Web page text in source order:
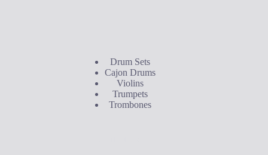
Drum Sets
Cajon Drums
Violins
Trumpets
Trombones